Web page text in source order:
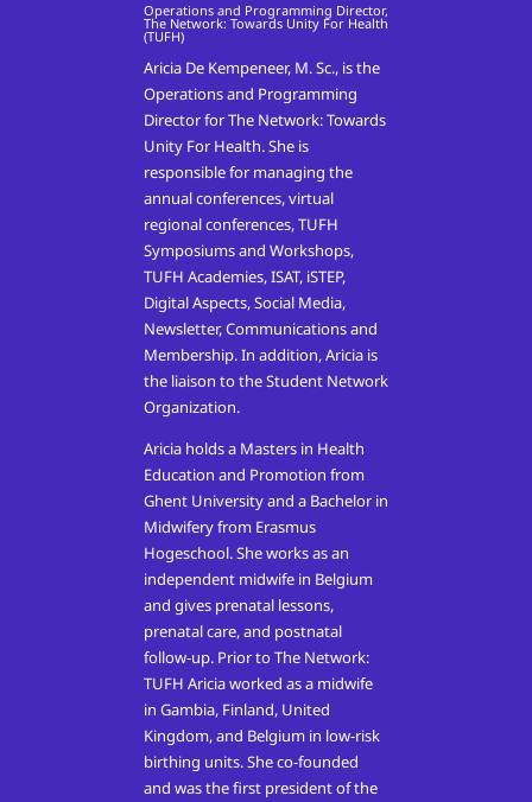
Operations and Programming Director,
The Network: Towards Unity For Health
(TUFH)
Aricia De Kempeneer, M. Sc., is the
Operations and Programming
Director for The Network: Towards
Unity For Health. She is
responsible for managing the
annual conferences, virtual
regional conferences, TUFH
Symposiums and Workshops,
TUFH Academies, ISAT, iSTEP,
Digital Aspects, Social Media,
Newsletter, Communications and
Membership. In addition, Aricia is
the liaison to the Student Network
Organization.
Aricia holds a Masters in Health
Education and Promotion from
Ghent University and a Bachelor in
Midwifery from Erasmus
Hogeschool. She works as an
independent midwife in Belgium
and gives prenatal lessons,
prenatal care, and postnatal
follow-up. Prior to The Network:
TUFH Aricia worked as a midwife
in Gambia, Finland, United
Kingdom, and Belgium in low-risk
birthing units. She co-founded
and was the first president of the